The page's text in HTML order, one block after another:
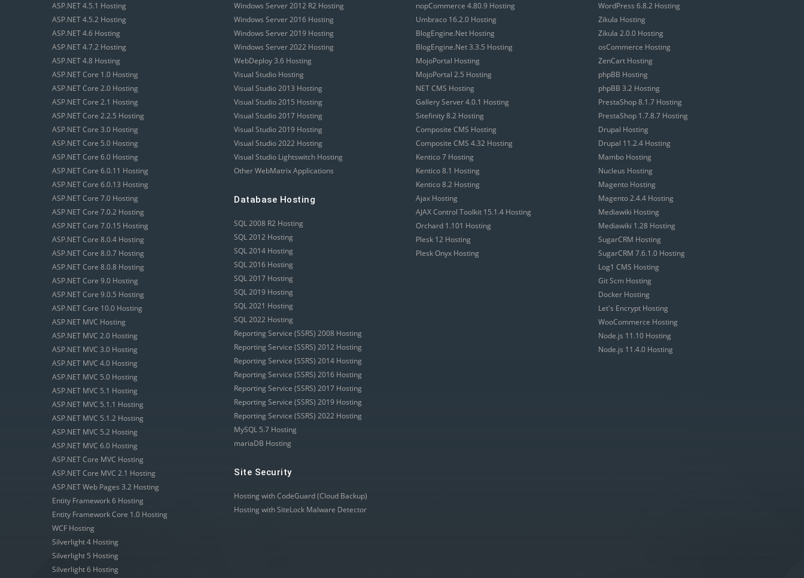
ASP.NET 4.5.1 Hosting
ASP.NET 4.5.2 Hosting
ASP.NET 4.6 Hosting
ASP.NET 4.7.2 Hosting
ASP.NET 4.8 Hosting
ASP.NET Core 1.0 Hosting
ASP.NET Core 2.0 Hosting
ASP.NET Core 2.1 Hosting
ASP.NET Core 2.2.5 Hosting
ASP.NET Core 3.0 Hosting
ASP.NET Core 5.0 Hosting
ASP.NET Core 6.0 Hosting
ASP.NET Core 6.0.11 Hosting
ASP.NET Core 6.0.13 Hosting
ASP.NET Core 7.0 Hosting
ASP.NET Core 7.0.2 Hosting
ASP.NET Core 7.0.15 Hosting
ASP.NET Core 8.0.4 Hosting
ASP.NET Core 8.0.7 Hosting
ASP.NET Core 8.0.8 Hosting
ASP.NET Core 9.0 Hosting
ASP.NET Core 9.0.5 Hosting
ASP.NET Core 10.0 Hosting
ASP.NET MVC Hosting
ASP.NET MVC 2.0 Hosting
ASP.NET MVC 3.0 Hosting
ASP.NET MVC 4.0 Hosting
ASP.NET MVC 5.0 Hosting
ASP.NET MVC 5.1 Hosting
ASP.NET MVC 5.1.1 Hosting
ASP.NET MVC 5.1.2 Hosting
ASP.NET MVC 5.2 Hosting
ASP.NET MVC 6.0 Hosting
ASP.NET Core MVC Hosting
ASP.NET Core MVC 2.1 Hosting
ASP.NET Web Pages 3.2 Hosting
Entity Framework 6 Hosting
Entity Framework Core 1.0 Hosting
WCF Hosting
Silverlight 4 Hosting
Silverlight 5 Hosting
Silverlight 6 Hosting
Windows Server 2012 R2 Hosting
Windows Server 2016 Hosting
Windows Server 2019 Hosting
Windows Server 2022 Hosting
WebDeploy 3.6 Hosting
Visual Studio Hosting
Visual Studio 2013 Hosting
Visual Studio 2015 Hosting
Visual Studio 2017 Hosting
Visual Studio 2019 Hosting
Visual Studio 2022 Hosting
Visual Studio Lightswitch Hosting
Other WebMatrix Applications
Database Hosting
SQL 2008 R2 Hosting
SQL 2012 Hosting
SQL 2014 Hosting
SQL 2016 Hosting
SQL 2017 Hosting
SQL 2019 Hosting
SQL 2021 Hosting
SQL 2022 Hosting
Reporting Service (SSRS) 2008 Hosting
Reporting Service (SSRS) 2012 Hosting
Reporting Service (SSRS) 2014 Hosting
Reporting Service (SSRS) 2016 Hosting
Reporting Service (SSRS) 2017 Hosting
Reporting Service (SSRS) 2019 Hosting
Reporting Service (SSRS) 2022 Hosting
MySQL 5.7 Hosting
mariaDB Hosting
Site Security
Hosting with CodeGuard (Cloud Backup)
Hosting with SiteLock Malware Detector
nopCommerce 4.80.9 Hosting
Umbraco 16.2.0 Hosting
BlogEngine.Net Hosting
BlogEngine.Net 3.3.5 Hosting
MojoPortal Hosting
MojoPortal 2.5 Hosting
NET CMS Hosting
Gallery Server 4.0.1 Hosting
Sitefinity 8.2 Hosting
Composite CMS Hosting
Composite CMS 4.32 Hosting
Kentico 7 Hosting
Kentico 8.1 Hosting
Kentico 8.2 Hosting
Ajax Hosting
AJAX Control Toolkit 15.1.4 Hosting
Orchard 1.101 Hosting
Plesk 12 Hosting
Plesk Onyx Hosting
WordPress 6.8.2 Hosting
Zikula Hosting
Zikula 2.0.0 Hosting
osCommerce Hosting
ZenCart Hosting
phpBB Hosting
phpBB 3.2 Hosting
PrestaShop 8.1.7 Hosting
PrestaShop 1.7.8.7 Hosting
Drupal Hosting
Drupal 11.2.4 Hosting
Mambo Hosting
Nucleus Hosting
Magento Hosting
Magento 2.4.4 Hosting
Mediawiki Hosting
Mediawiki 1.28 Hosting
SugarCRM Hosting
SugarCRM 7.6.1.0 Hosting
Log1 CMS Hosting
Git Scm Hosting
Docker Hosting
Let's Encrypt Hosting
WooCommerce Hosting
Node.js 11.10 Hosting
Node.js 11.4.0 Hosting